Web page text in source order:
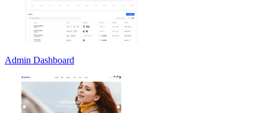
Admin Dashboard